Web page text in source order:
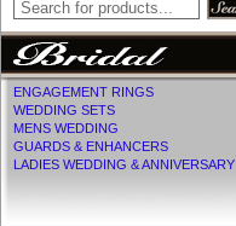
ENGAGEMENT RINGS
WEDDING SETS
MENS WEDDING
GUARDS & ENHANCERS
LADIES WEDDING & ANNIVERSARY